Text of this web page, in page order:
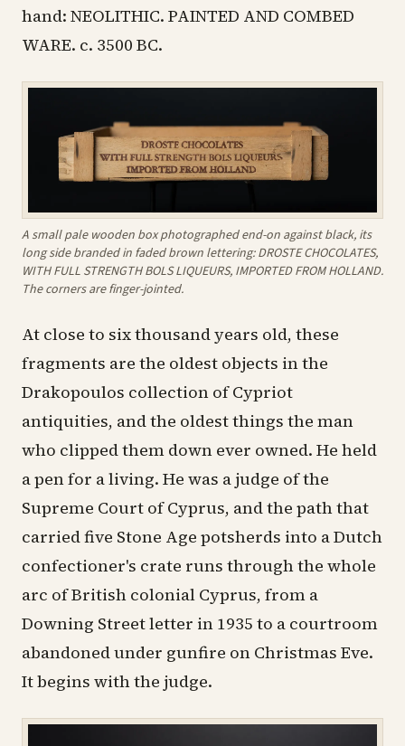
hand: NEOLITHIC. PAINTED AND COMBED
WARE. c. 3500 BC.
A small pale wooden box photographed end-on against black, its
long side branded in faded brown lettering: DROSTE CHOCOLATES,
WITH FULL STRENGTH BOLS LIQUEURS, IMPORTED FROM HOLLAND.
The corners are finger-jointed.
At close to six thousand years old, these
fragments are the oldest objects in the
Drakopoulos collection of Cypriot
antiquities, and the oldest things the man
who clipped them down ever owned. He held
a pen for a living. He was a judge of the
Supreme Court of Cyprus, and the path that
carried five Stone Age potsherds into a Dutch
confectioner's crate runs through the whole
arc of British colonial Cyprus, from a
Downing Street letter in 1935 to a courtroom
abandoned under gunfire on Christmas Eve.
It begins with the judge.